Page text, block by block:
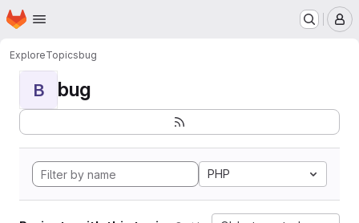
Skip to main content
Homepage
ExploreTopicsbug
B bug
PHP